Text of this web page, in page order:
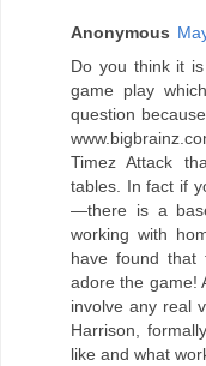
Anonymous
Do you think it
game play
question
Timez Attack
tables. In fact if
—there is a
working with
have found that
adore the game!
involve any real
Harrison,
like and what